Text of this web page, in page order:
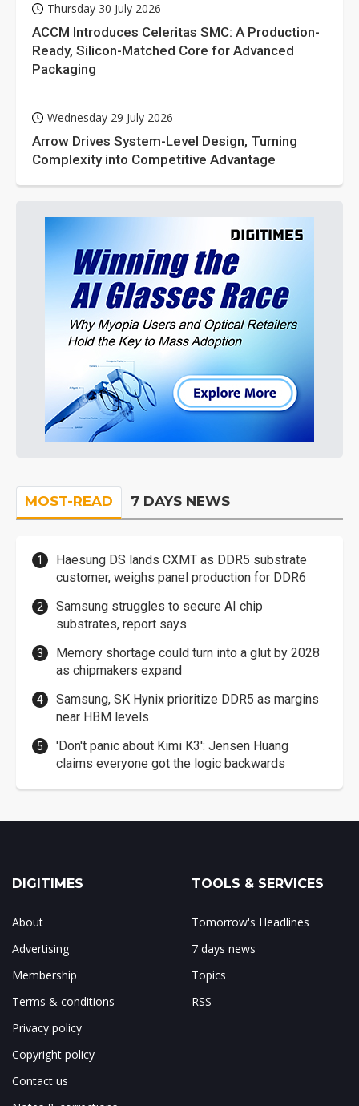
Thursday 30 July 2026
ACCM Introduces Celeritas SMC: A Production-
Ready, Silicon-Matched Core for Advanced
Packaging
Wednesday 29 July 2026
Arrow Drives System-Level Design, Turning
Complexity into Competitive Advantage
MOST-READ 7 DAYS NEWS
Haesung DS lands CXMT as DDR5 substrate
customer, weighs panel production for DDR6
Samsung struggles to secure AI chip
substrates, report says
Memory shortage could turn into a glut by 2028
as chipmakers expand
Samsung, SK Hynix prioritize DDR5 as margins
near HBM levels
'Don't panic about Kimi K3': Jensen Huang
claims everyone got the logic backwards
DIGITIMES
About
Advertising
Membership
Terms & conditions
Privacy policy
Copyright policy
Contact us
TOOLS & SERVICES
Tomorrow's Headlines
7 days news
Topics
RSS